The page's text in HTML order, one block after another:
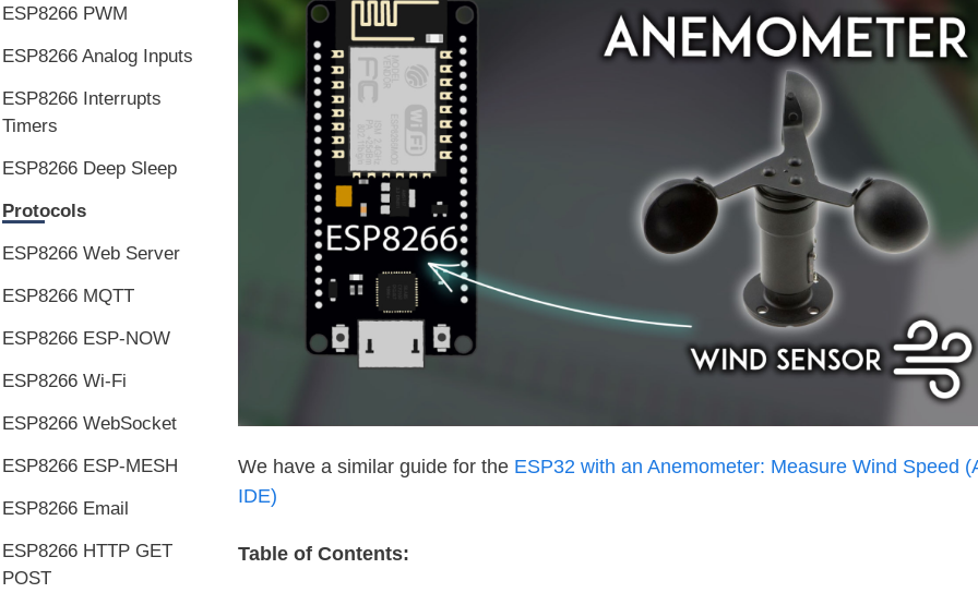
We have a similar guide for the ESP32 with an Anemometer: Measure Wind Speed
IDE)
Table of Contents:
ESP8266 PWM
ESP8266 Analog Inputs
ESP8266 Interrupts
Timers
ESP8266 Deep Sleep
Protocols
ESP8266 Web Server
ESP8266 MQTT
ESP8266 ESP-NOW
ESP8266 Wi-Fi
ESP8266 WebSocket
ESP8266 ESP-MESH
ESP8266 Email
ESP8266 HTTP GET
POST